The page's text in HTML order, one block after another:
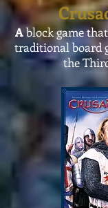
Ablock game
traditional board
the